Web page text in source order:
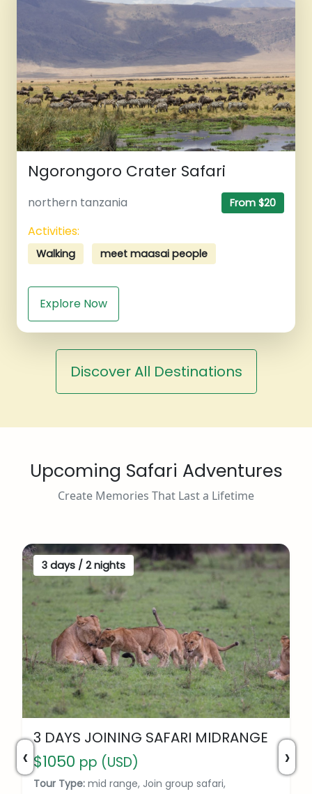
Ngorongoro Crater Safari
northern tanzania From $20
Activities:
Walking meet maasai people
Explore Now
Discover All Destinations
Upcoming Safari Adventures
Create Memories That Last a Lifetime
3 days / 2 nights
3 DAYS JOINING SAFARI MIDRANGE
$1050 pp (USD)
Tour Type: mid range, Join group safari,
‹ ›